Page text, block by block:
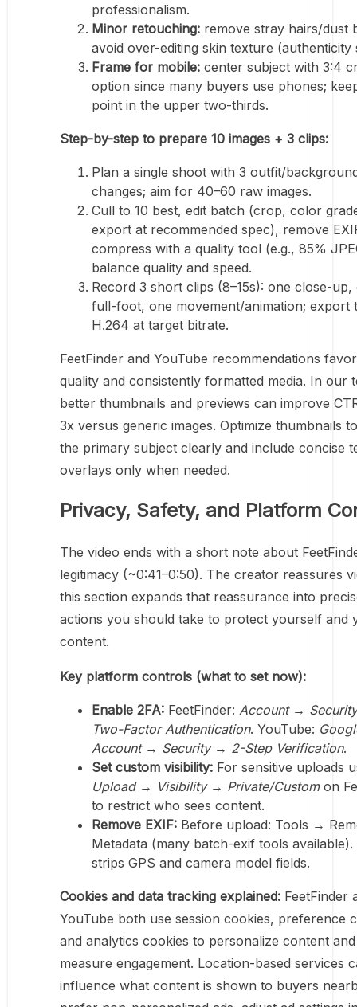
professionalism.
Minor retouching: remove stray hairs/dust
avoid over-editing skin texture (authenticity
Frame for mobile: center subject with 3:4
option since many buyers use phones;
point in the upper two-thirds.
Step-by-step to prepare 10 images + 3 clips:
Plan a single shoot with 3 outfit/
changes; aim for 40–60 raw images.
Cull to 10 best, edit batch (crop, color
export at recommended spec), remove
compress with a quality tool (e.g., 85%
balance quality and speed.
Record 3 short clips (8–15s): one close-up,
full-foot, one movement/animation; export
H.264 at target bitrate.
FeetFinder and YouTube recommendations
quality and consistently formatted media. In our
better thumbnails and previews can improve
3x versus generic images. Optimize thumbnails
the primary subject clearly and include concise
overlays only when needed.
Privacy, Safety, and Platform
The video ends with a short note about
legitimacy (~0:41–0:50). The creator reassures
this section expands that reassurance into
actions you should take to protect yourself and
content.
Key platform controls (what to set now):
Enable 2FA: FeetFinder: Account →
Two-Factor Authentication. YouTube:
Account → Security → 2-Step Verification.
Set custom visibility: For sensitive uploads
Upload → Visibility → Private/Customon
to restrict who sees content.
Remove EXIF: Before upload: Tools →
Metadata (many batch-exif tools available).
strips GPS and camera model fields.
Cookies and data tracking explained: FeetFinder
YouTube both use session cookies, preference
and analytics cookies to personalize content and
measure engagement. Location-based services
influence what content is shown to buyers